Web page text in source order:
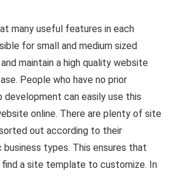
many useful features in each
for small and medium sized
maintain a high quality website
People who have no prior
development can easily use this
online. There are plenty of site
out according to their
types. This ensures that
a site template to customize. In